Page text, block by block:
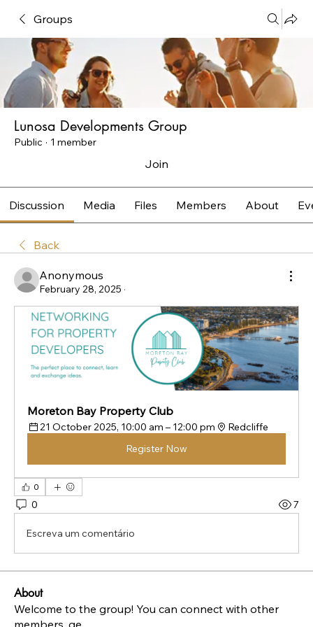
Groups
Lunosa Developments Group
Public · 1 member
Join
Discussion Media Files Members About
Back
Anonymous
February 28, 2025 ·
Moreton Bay Property Club
21 October 2025, 10:00 am – 12:00 pm
Redcliffe
Register Now
0
0 7
Escreva um comentário
About
Welcome to the group! You can connect with other
members, ge